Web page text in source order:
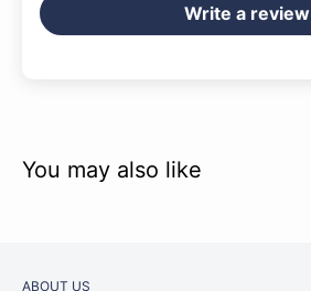
Write a review
You may also like
ABOUT US